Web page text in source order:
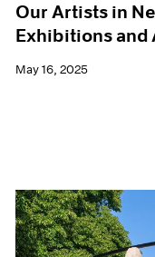
Our Artists in
Exhibitions and
May 16, 2025